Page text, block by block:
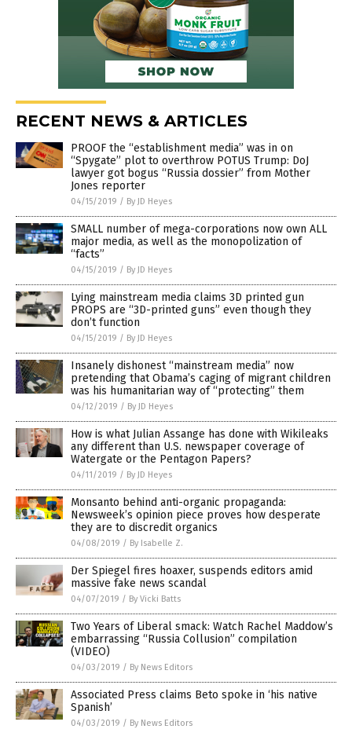
RECENT NEWS & ARTICLES
PROOF the “establishment media” was in on
“Spygate” plot to overthrow POTUS Trump: DoJ
lawyer got bogus “Russia dossier” from Mother
Jones reporter
04/15/2019 / By JD Heyes
SMALL number of mega-corporations now own ALL
major media, as well as the monopolization of
“facts”
04/15/2019 / By JD Heyes
Lying mainstream media claims 3D printed gun
PROPS are “3D-printed guns” even though they
don’t function
04/15/2019 / By JD Heyes
Insanely dishonest “mainstream media” now
pretending that Obama’s caging of migrant children
was his humanitarian way of “protecting” them
04/12/2019 / By JD Heyes
How is what Julian Assange has done with Wikileaks
any different than U.S. newspaper coverage of
Watergate or the Pentagon Papers?
04/11/2019 / By JD Heyes
Monsanto behind anti-organic propaganda:
Newsweek’s opinion piece proves how desperate
they are to discredit organics
04/08/2019 / By Isabelle Z.
Der Spiegel fires hoaxer, suspends editors amid
massive fake news scandal
04/07/2019 / By Vicki Batts
Two Years of Liberal smack: Watch Rachel Maddow’s
embarrassing “Russia Collusion” compilation
(VIDEO)
04/03/2019 / By News Editors
Associated Press claims Beto spoke in ‘his native
Spanish’
04/03/2019 / By News Editors